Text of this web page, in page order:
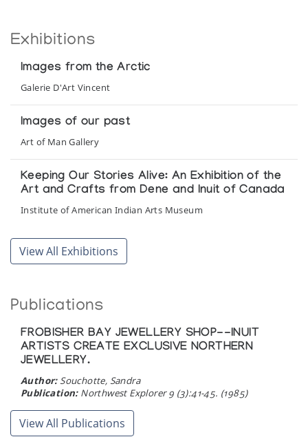
Exhibitions
Images from the Arctic
Galerie D'Art Vincent
Images of our past
Art of Man Gallery
Keeping Our Stories Alive: An Exhibition of the
Art and Crafts from Dene and Inuit of Canada
Institute of American Indian Arts Museum
Kitikmeot
Inuit Gallery of Vancouver
Kitikmeot-Land of the Spirits
Kitikmeot: Sculpture from Gjoa Haven,
Taloyoak and Pelly Bay
Isaacs/Innuit Gallery
The Arctic Project: A Photographic Exchange
View All Exhibitions
Publications
FROBISHER BAY JEWELLERY SHOP--INUIT
ARTISTS CREATE EXCLUSIVE NORTHERN
JEWELLERY.
Author:Souchotte, Sandra
Publication:Northwest Explorer 9 (3):41-45. (1985)
View All Publications